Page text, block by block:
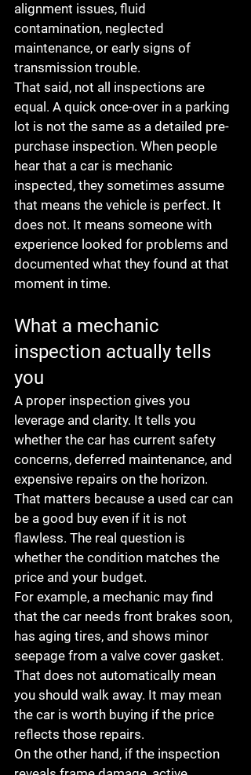
alignment issues, fluid
contamination, neglected
maintenance, or early signs of
transmission trouble.
That said, not all inspections are
equal. A quick once-over in a parking
lot is not the same as a detailed pre-
purchase inspection. When people
hear that a car is mechanic
inspected, they sometimes assume
that means the vehicle is perfect. It
does not. It means someone with
experience looked for problems and
documented what they found at that
moment in time.
What a mechanic
inspection actually tells
you
A proper inspection gives you
leverage and clarity. It tells you
whether the car has current safety
concerns, deferred maintenance, and
expensive repairs on the horizon.
That matters because a used car can
be a good buy even if it is not
flawless. The real question is
whether the condition matches the
price and your budget.
For example, a mechanic may find
that the car needs front brakes soon,
has aging tires, and shows minor
seepage from a valve cover gasket.
That does not automatically mean
you should walk away. It may mean
the car is worth buying if the price
reflects those repairs.
On the other hand, if the inspection